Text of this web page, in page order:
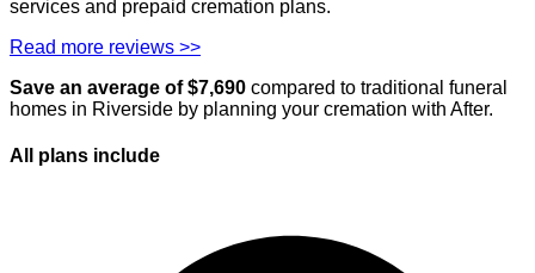
services and prepaid cremation plans.
Read more reviews >>
Save an average of $7,690 compared to traditional funeral
homes in Riverside by planning your cremation with After.
All plans include